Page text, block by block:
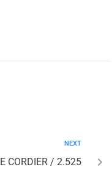
NEXT
E CORDIER / 2.525